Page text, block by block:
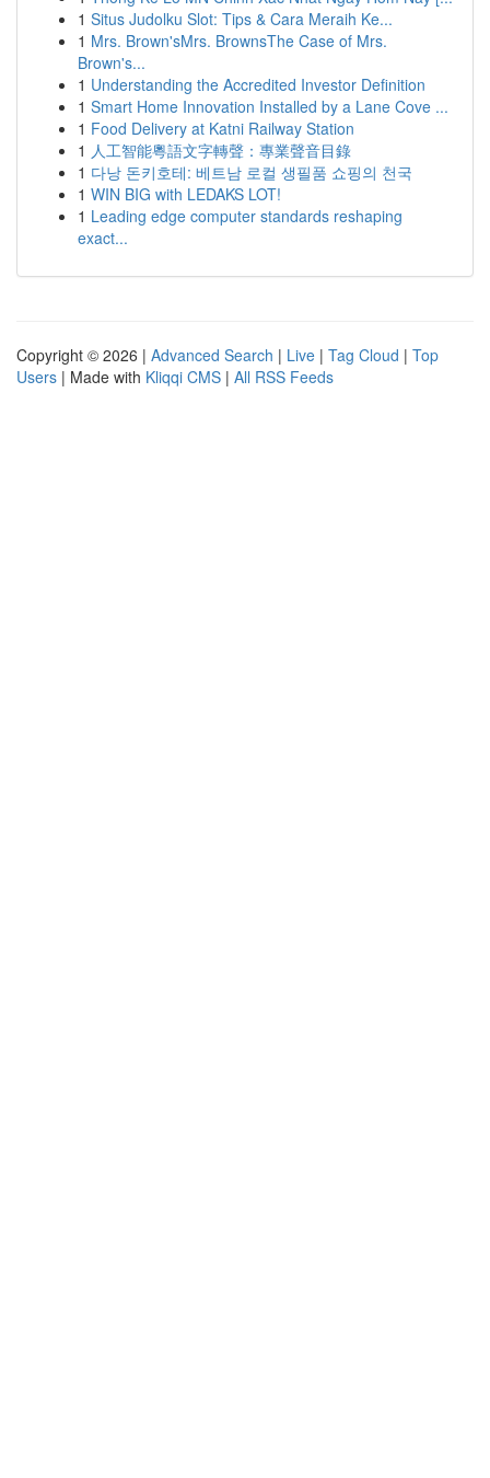
1 Situs Judolku Slot: Tips & Cara Meraih Ke...
1 Mrs. Brown'sMrs. BrownsThe Case of Mrs.
Brown's...
1 Understanding the Accredited Investor Definition
1 Smart Home Innovation Installed by a Lane Cove ...
1 Food Delivery at Katni Railway Station
1 人工智能粵語文字轉聲：專業聲音目錄
1 다낭 돈키호테: 베트남 로컬 생필품 쇼핑의 천국
1 WIN BIG with LEDAKS LOT!
1 Leading edge computer standards reshaping
exact...
Copyright © 2026 | Advanced Search | Live | Tag Cloud | Top
Users | Made with Kliqqi CMS | All RSS Feeds